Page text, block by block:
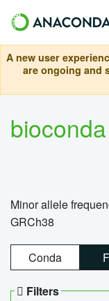
A new user
are ongoing and
bioconda
Minor allele
GRCh38
Conda
Filters